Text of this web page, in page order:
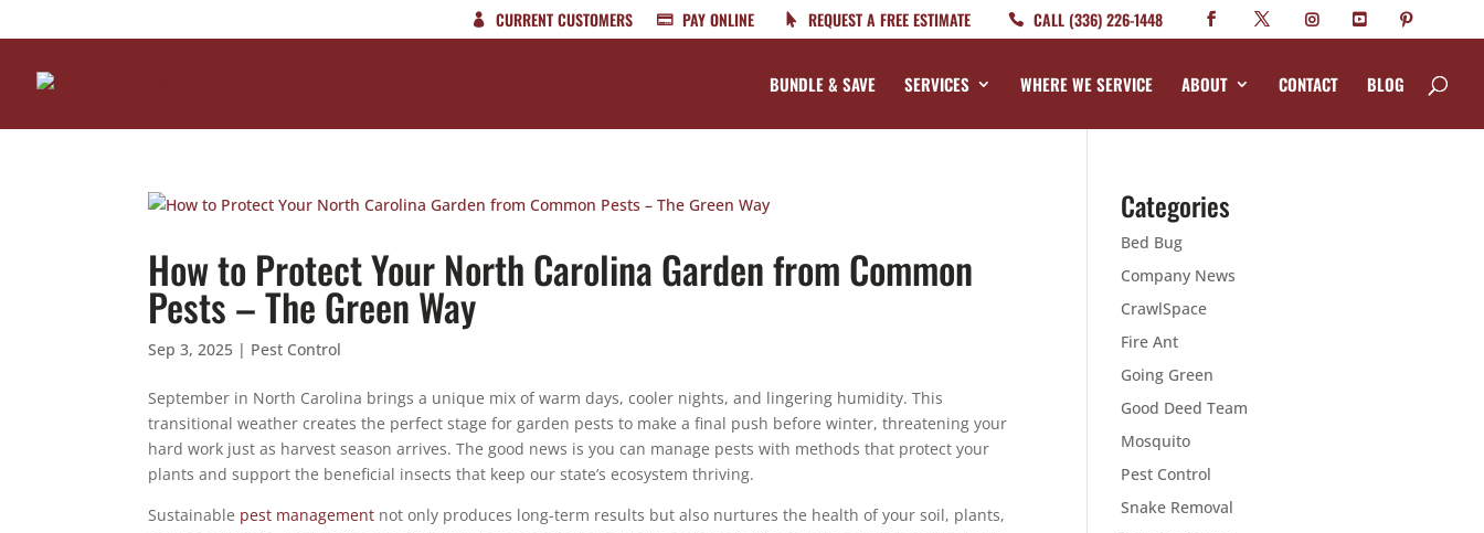
CURRENT CUSTOMERS PAY ONLINE REQUEST A FREE ESTIMATE CALL (336) 226-1448
BUNDLE & SAVE SERVICES WHERE WE SERVICE ABOUT CONTACT BLOG
How to Protect Your North Carolina Garden from Common
Pests – The Green Way
Sep 3, 2025 | Pest Control
September in North Carolina brings a unique mix of warm days, cooler nights, and lingering humidity. This
transitional weather creates the perfect stage for garden pests to make a final push before winter, threatening your
hard work just as harvest season arrives. The good news is you can manage pests with methods that protect your
plants and support the beneficial insects that keep our state’s ecosystem thriving.
Sustainable pest management not only produces long-term results but also nurtures the health of your soil, plants,
Categories
Bed Bug
Company News
CrawlSpace
Fire Ant
Going Green
Good Deed Team
Mosquito
Pest Control
Snake Removal